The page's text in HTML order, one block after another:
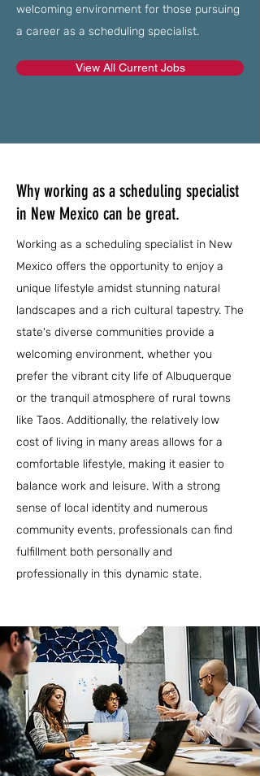
welcoming environment for those pursuing
a career as a scheduling specialist.
View All Current Jobs
Why working as a scheduling specialist
in New Mexico can be great.
Working as a scheduling specialist in New
Mexico offers the opportunity to enjoy a
unique lifestyle amidst stunning natural
landscapes and a rich cultural tapestry. The
state's diverse communities provide a
welcoming environment, whether you
prefer the vibrant city life of Albuquerque
or the tranquil atmosphere of rural towns
like Taos. Additionally, the relatively low
cost of living in many areas allows for a
comfortable lifestyle, making it easier to
balance work and leisure. With a strong
sense of local identity and numerous
community events, professionals can find
fulfillment both personally and
professionally in this dynamic state.